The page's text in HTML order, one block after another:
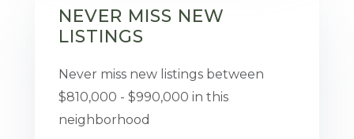
NEVER MISS NEW
LISTINGS
Never miss new listings between
$810,000 - $990,000 in this
neighborhood